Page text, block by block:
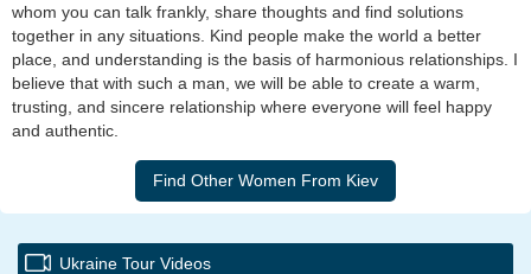
whom you can talk frankly, share thoughts and find solutions
together in any situations. Kind people make the world a better
place, and understanding is the basis of harmonious relationships. I
believe that with such a man, we will be able to create a warm,
trusting, and sincere relationship where everyone will feel happy
and authentic.
Ukraine Tour Videos